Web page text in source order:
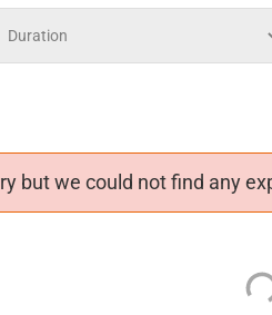
but we could not find any